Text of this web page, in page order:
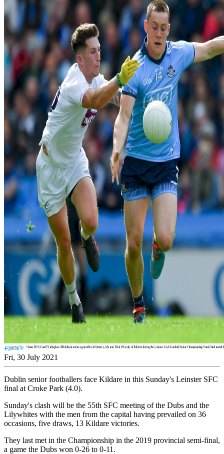
Fri, 30 July 2021
Dublin senior footballers face Kildare in this Sunday's Leinster SFC
final at Croke Park (4.0).
Sunday's clash will be the 55th SFC meeting of the Dubs and the
Lilywhites with the men from the capital having prevailed on 36
occasions, five draws, 13 Kildare victories.
They last met in the Championship in the 2019 provincial semi-final,
a game the Dubs won 0-26 to 0-11.